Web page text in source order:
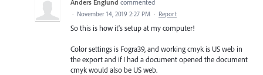
Anders Englund commented
· November 14, 2019 2:27 PM · Report
So this is how it's setup at my computer!
Color settings is Fogra39, and working cmyk is US web in
the export and if I had a document opened the document
cmyk would also be US web.